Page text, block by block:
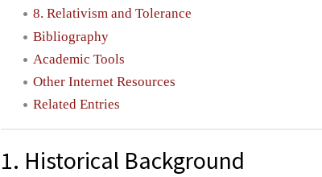
8. Relativism and Tolerance
Bibliography
Academic Tools
Other Internet Resources
Related Entries
1. Historical Background